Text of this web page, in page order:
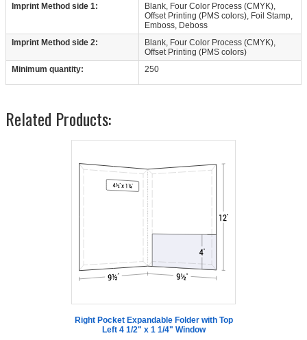
Imprint Method side 1:
Blank, Four Color Process (CMYK),
Offset Printing (PMS colors), Foil Stamp,
Emboss, Deboss
Imprint Method side 2:
Blank, Four Color Process (CMYK),
Offset Printing (PMS colors)
Minimum quantity:
250
Related Products:
Right Pocket Expandable Folder with Top
Left 4 1/2" x 1 1/4" Window